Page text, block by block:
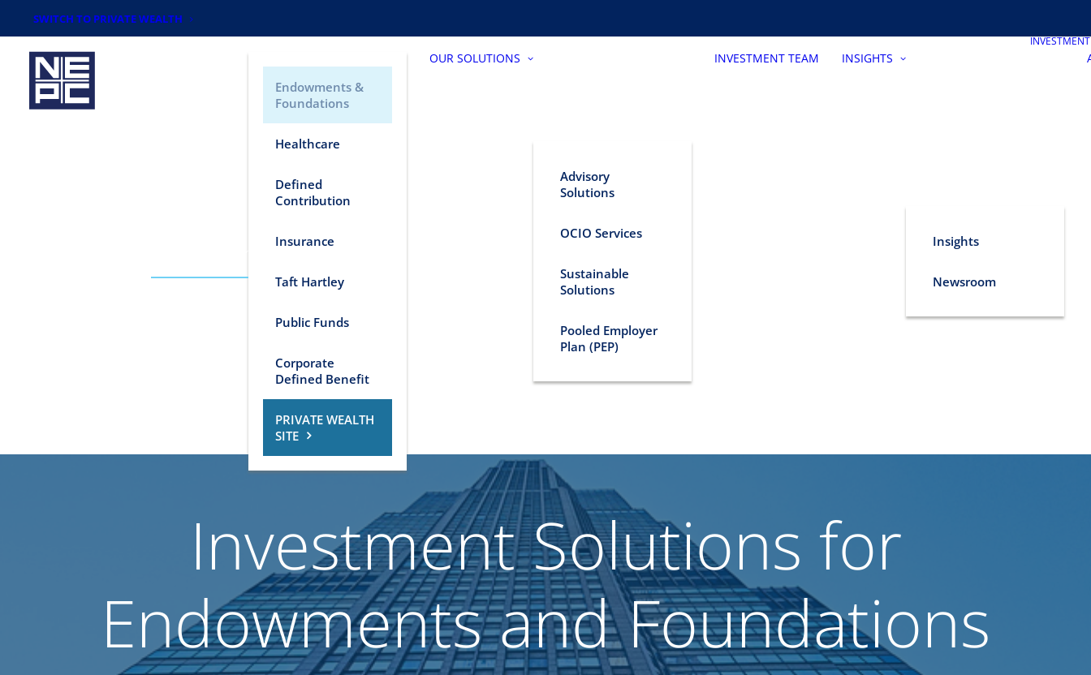
SWITCH TO PRIVATE WEALTH
Endowments &
Foundations
Healthcare
Defined
Contribution
Insurance
Taft Hartley
Public Funds
Corporate
Defined Benefit
PRIVATE WEALTH
SITE
OUR SOLUTIONS
Advisory
Solutions
OCIO Services
Sustainable
Solutions
Pooled Employer
Plan (PEP)
INVESTMENT TEAM INSIGHTS
Insights
Newsroom
Investment Solutions for
Endowments and Foundations